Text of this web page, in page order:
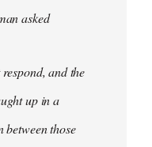
asked
and the
up in a
between those